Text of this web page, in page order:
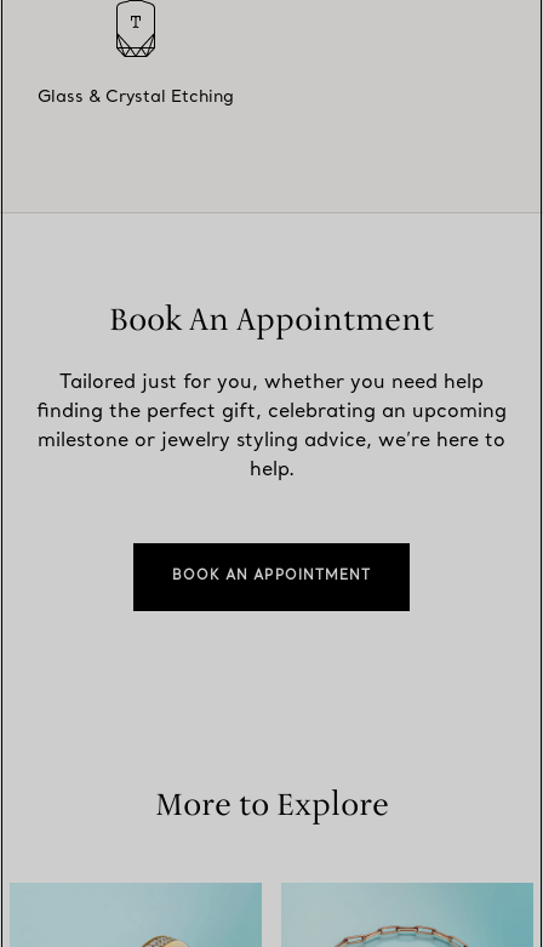
Glass & Crystal Etching
Book An Appointment
Tailored just for you, whether you need help
finding the perfect gift, celebrating an upcoming
milestone or jewelry styling advice, we’re here to
help.
BOOK AN APPOINTMENT
More to Explore